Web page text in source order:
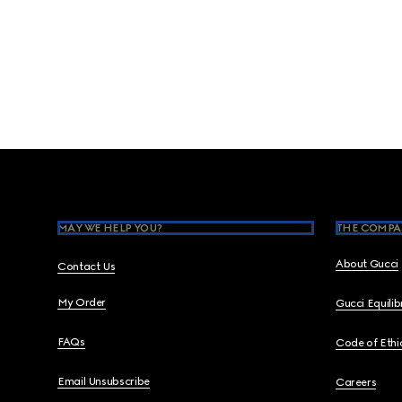
MAY WE HELP YOU?
Contact Us
My Order
FAQs
Email Unsubscribe
THE
About Gucci
Gucci
Code of
Careers